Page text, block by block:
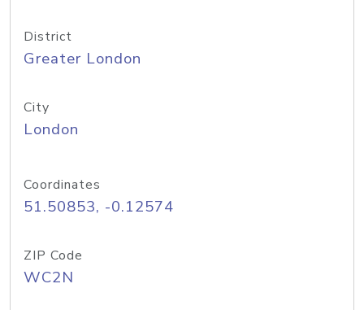
District
Greater London
City
London
Coordinates
51.50853, -0.12574
ZIP Code
WC2N